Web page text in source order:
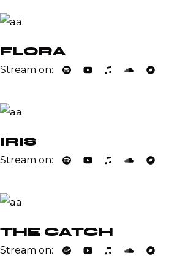
FLORA
Stream on:
IRIS
Stream on:
THE CATCH
Stream on: